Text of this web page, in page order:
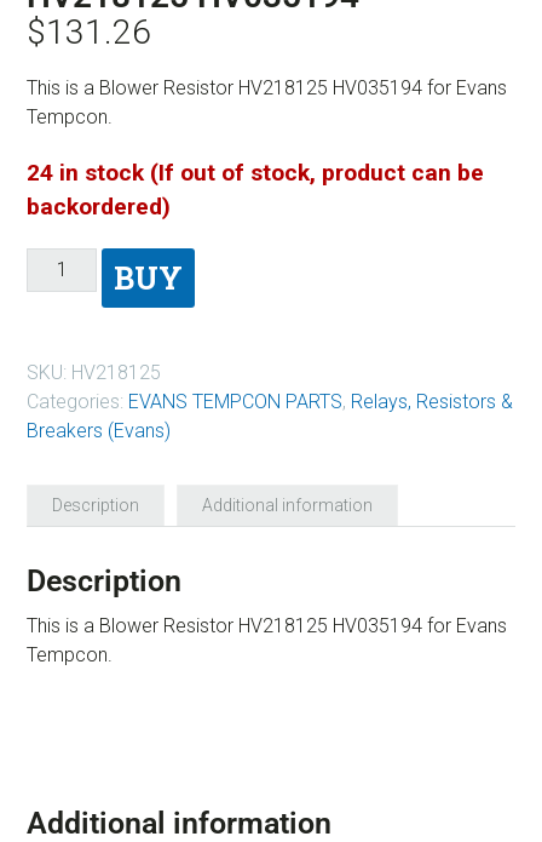
$131.26
This is a Blower Resistor HV218125 HV035194 for Evans
Tempcon.
24 in stock (If out of stock, product can be
backordered)
BUY
SKU: HV218125
Categories: EVANS TEMPCON PARTS, Relays, Resistors &
Breakers (Evans)
Description Additional information
Description
This is a Blower Resistor HV218125 HV035194 for Evans
Tempcon.
Additional information